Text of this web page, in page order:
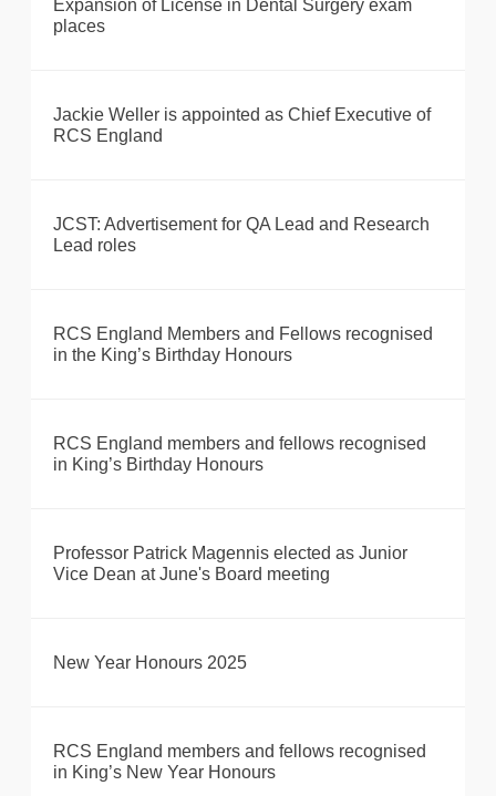
Expansion of License in Dental Surgery exam
places
Jackie Weller is appointed as Chief Executive of
RCS England
JCST: Advertisement for QA Lead and Research
Lead roles
RCS England Members and Fellows recognised
in the King’s Birthday Honours
RCS England members and fellows recognised
in King’s Birthday Honours
Professor Patrick Magennis elected as Junior
Vice Dean at June's Board meeting
New Year Honours 2025
RCS England members and fellows recognised
in King’s New Year Honours